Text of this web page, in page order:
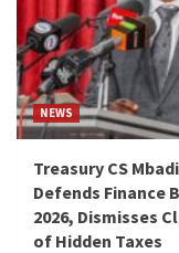
NEWS
Treasury CS Mbadi
Defends Finance
2026, Dismisses
of Hidden Taxes